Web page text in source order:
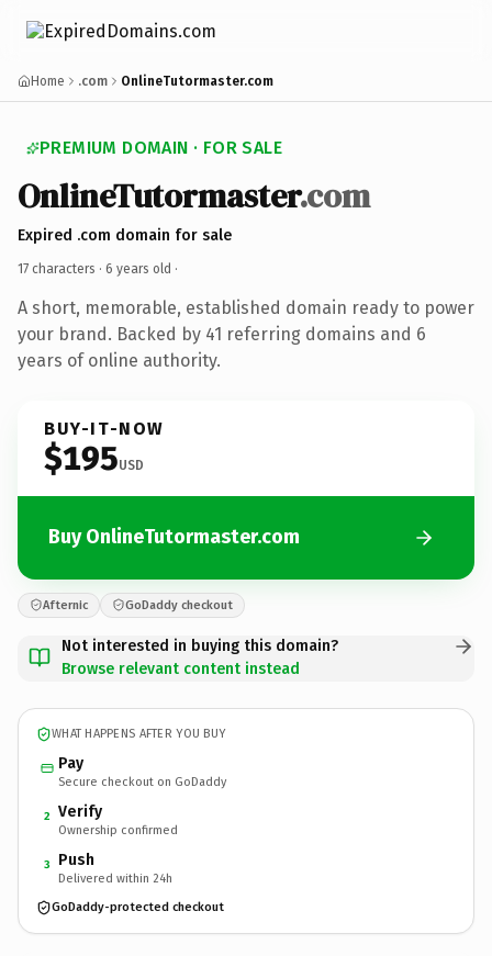
Home .com OnlineTutormaster.com
PREMIUM DOMAIN · FOR SALE
OnlineTutormaster.com
Expired .com domain for sale
17 characters · 6 years old ·
A short, memorable, established domain ready to power
your brand. Backed by 41 referring domains and 6
years of online authority.
BUY-IT-NOW
$195USD
Buy OnlineTutormaster.com
Afternic GoDaddy checkout
Not interested in buying this domain?
Browse relevant content instead
WHAT HAPPENS AFTER YOU BUY
Pay
Secure checkout on GoDaddy
2 Verify
Ownership confirmed
3 Push
Delivered within 24h
GoDaddy-protected checkout